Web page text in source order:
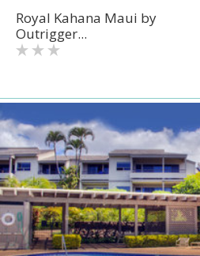
Royal Kahana Maui by
Outrigger...